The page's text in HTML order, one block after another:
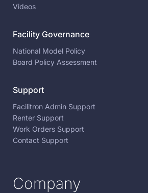
Videos
Facility Governance
National Model Policy
Board Policy Assessment
Support
Facilitron Admin Support
Renter Support
Work Orders Support
Contact Support
Company